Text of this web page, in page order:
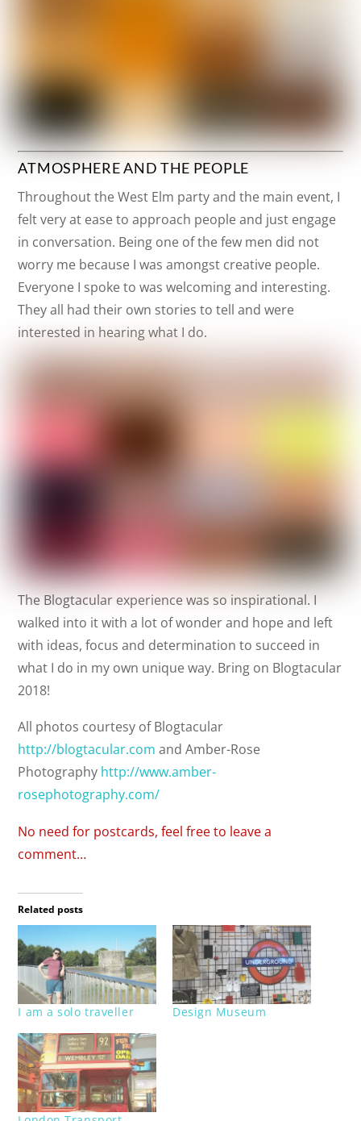
ATMOSPHERE AND THE PEOPLE
Throughout the West Elm party and the main event, I
felt very at ease to approach people and just engage
in conversation. Being one of the few men did not
worry me because I was amongst creative people.
Everyone I spoke to was welcoming and interesting.
They all had their own stories to tell and were
interested in hearing what I do.
The Blogtacular experience was so inspirational. I
walked into it with a lot of wonder and hope and left
with ideas, focus and determination to succeed in
what I do in my own unique way. Bring on Blogtacular
2018!
All photos courtesy of Blogtacular
http://blogtacular.com and Amber-Rose
Photography http://www.amber-
rosephotography.com/
No need for postcards, feel free to leave a
comment…
Related posts
I am a solo traveller Design Museum